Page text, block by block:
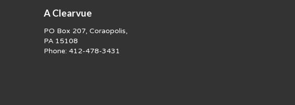
A Clearvue
PO Box 207, Coraopolis,
PA 15108
Phone: 412-478-3431